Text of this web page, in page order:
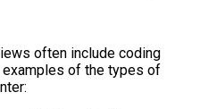
often include coding
of the types of